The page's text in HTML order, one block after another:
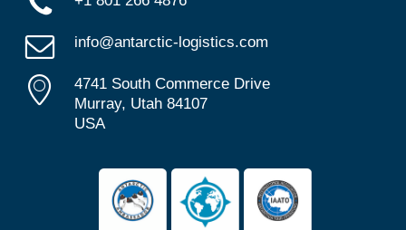
info@antarctic-logistics.com
4741 South Commerce Drive
Murray, Utah 84107
USA